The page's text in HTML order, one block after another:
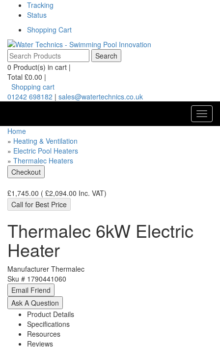
Tracking
Status
Shopping Cart
0 Product(s) in cart |
Total £0.00 |
Shopping cart
01242 698182 | sales@watertechnics.co.uk
Home
» Heating & Ventilation
» Electric Pool Heaters
» Thermalec Heaters
£1,745.00 ( £2,094.00 Inc. VAT)
Call for Best Price
Thermalec 6kW Electric
Heater
Manufacturer Thermalec
Sku # 1790441060
Product Details
Specifications
Resources
Reviews